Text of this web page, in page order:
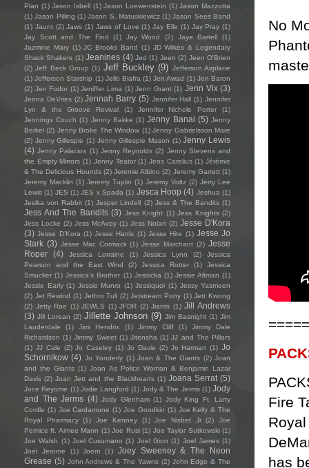
No
Fire
has
Plan (1) Jason Isbell (1) Jason Loewenstein (1) Jason Mazzotta
(1) Jason Pilling (1) Jason S. Matuskiewicz (1) Jason Sees Band
(1) Jaunt (2) Jaws (1) Jaws of Love (1) Jay Elle (1) Jay Pray (1)
Jay Scott and The Find
(1) Jay Wood (2) Jaye Bartell
(1)
Jazmine Mary (1) JC Brooks Band (1) JD Wilkes & Legendary
Shack Shakers (1) Jeanines (4) Jed (1) Jeen (2) Jeen O'Brien
(2) Jeff Beck Group (1) Jeff Buckley (9) Jefferson Airplane
(1) Jefferson Starship (1) Jello Biafra (1) Jen Awad (1) Jen Baron
(2) Jen Fodor (1) Jeniffer Lima (1) Jenn Grant (1) Jenn Vix (3)
Jenna DeVries (2) Jennah Barry (5) Jennifer Hall (1) Jennifer
Lyn & the Groove Revival
(1) Jennifer Nichole Porter
(1)
Jennings Couch (1) Jenny Bakke (1) Jenny Banai (5) Jenny
Berkel (2) Jenny Broke The Window (1) Jenny Gabrielsson Mare
(2) Jenny Gillespie (1) Jenny Gillespie Mason (1) Jenny Lewis
(4) Jenny Palacios (1) Jenny Reynolds (2) Jenny Stevens and
the Empty Mirrors (1) Jenny Teator (1) Jens Carelius (1) Jérémie
& The Delicious Hounds (2) Jeremie Albino (2) Jeremy Garrett (1)
Jeremy Macklin (1) Jeremy Tuplin (1) Jeremy Voltz (2) Jerry Lee
Lewis (1) JES (1) JES x Spada (1) Jesca Hoop (4) Jeshua (1)
Jesika von Rabbit (1) Jesper Lindell (2) Jess & The Bandits (1)
Jess And The Bandits (3) Jess Knight (1) Jess Knights (2)
Jess Locke (2) Jess McAvoy (1) Jess Nolan (2) Jesse D'Kora
(3) Jesse D’Kora (1) Jesse Harris (1) Jesse Hite (1) Jesse Jo
Stark (3) Jesse Mac Cormack (1) Jesse Marchant (2) Jesse
Roper
(4) Jessica Lorraine (1) Jessica Lynn (2)
Jessica
Pearson and the East Wind
(2) Jessica Rotter (1)
Jessica
Smucker (1) Jessica's Brother (1) Jessicka (1) Jessie Altman (1)
Jessie Early (1) Jessie Munro (1) Jessiquoi (1) Jessy Yasmeen
(2) Jet Rewind (1) Jethro Tull (2) Jetstream Pony (1) Jett Kwong
(2) Jetty Rae (1) JEWLS (1) JFDR (2) Jiants (1) Jill Andrews
(3) Jill Lorean (2) Jillette Johnson (9) Jim Basnight (1) Jim
Lauderdale
(1) Jimi Hendrix (1) Jimmy Cliff (1)
Jimmy Dale
Richardson (1) Jimmy Sweet (1) Jitensha (1) JJ and The Pillars
(1) JJ Cale (2) Jo Caseley (1) Jo Davie (2) Jo Harman (1) Jo
Schornikow (4) Jo Yonderly (1) Joan & The Giants (2) Joan
and the Giants (1) Joan As Police Woman & Benjamin Lazar
Davis (2) Joan Jett and the Blackhearts (1) Joana Serrat (5)
Joce Reyome (1) Jodie Langford (1) Jody & The Jerms (1) Jody
and The Jerms (4) Jody Glenham (1) Jody King Ft. Larry
Cordle (1) Joe Cardamone (1) Joe Goodkin (1) Joe Kelly & The
Royal Pharmacy
(1) Joe Kenney (1) Joe Nisbet Jr (2)
Joe
Pernice ft. Aimee Mann (1) Joe Rusi (1) Joe Taylor Sutkowski (1)
Joe Walsh (1) Joel Cusumano (1) Joel Gion (1) Joel James (1)
Joel Jerome
(1) Joem (1)
Joey Sweeney & The Neon
Grease (5) John Andrews & The Yawns (2) John Edge & The